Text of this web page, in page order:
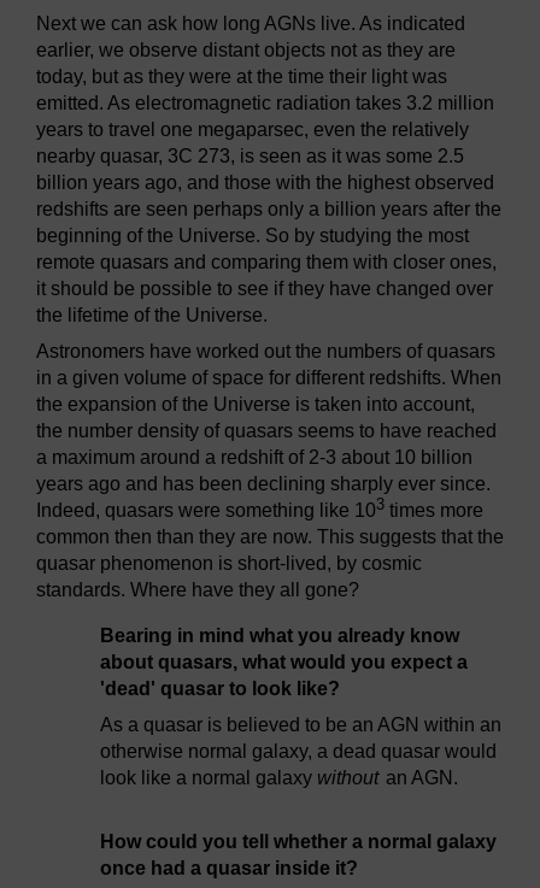
Next we can ask how long AGNs live. As indicated
earlier, we observe distant objects not as they are
today, but as they were at the time their light was
emitted. As electromagnetic radiation takes 3.2 million
years to travel one megaparsec, even the relatively
nearby quasar, 3C 273, is seen as it was some 2.5
billion years ago, and those with the highest observed
redshifts are seen perhaps only a billion years after the
beginning of the Universe. So by studying the most
remote quasars and comparing them with closer ones,
it should be possible to see if they have changed over
the lifetime of the Universe.
Astronomers have worked out the numbers of quasars
in a given volume of space for different redshifts. When
the expansion of the Universe is taken into account,
the number density of quasars seems to have reached
a maximum around a redshift of 2-3 about 10 billion
years ago and has been declining sharply ever since.
Indeed, quasars were something like 103 times more
common then than they are now. This suggests that the
quasar phenomenon is short-lived, by cosmic
standards. Where have they all gone?
Bearing in mind what you already know
about quasars, what would you expect a
'dead' quasar to look like?
As a quasar is believed to be an AGN within an
otherwise normal galaxy, a dead quasar would
look like a normal galaxy without an AGN.
How could you tell whether a normal galaxy
once had a quasar inside it?